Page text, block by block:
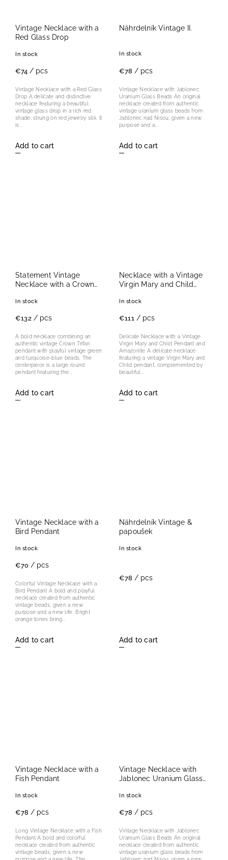
Vintage Necklace with a
Red Glass Drop
In stock
€74 / pcs
Add to cart
Vintage Necklace with a Red Glass
Drop A delicate and distinctive
necklace featuring a beautiful
vintage glass drop in a rich red
shade, strung on red jewelry silk. It
is...
Náhrdelník Vintage II.
In stock
€78 / pcs
Add to cart
Vintage Necklace with Jablonec
Uranium Glass Beads An original
necklace created from authentic
vintage uranium glass beads from
Jablonec nad Nisou, given a new
purpose and a...
Statement Vintage
Necklace with a Crown
In stock
€132 / pcs
Add to cart
A bold necklace combining an
authentic vintage Crown Trifari
pendant with playful vintage green
and turquoise-blue beads. The
centerpiece is a large round
pendant featuring the...
Necklace with a Vintage
Virgin Mary and Child
In stock
€111 / pcs
Add to cart
Delicate Necklace with a Vintage
Virgin Mary and Child Pendant and
Amazonite A delicate necklace
featuring a vintage Virgin Mary and
Child pendant, complemented by
beautiful...
Vintage Necklace with a
Bird Pendant
In stock
€70 / pcs
Add to cart
Colorful Vintage Necklace with a
Bird Pendant A bold and playful
necklace created from authentic
vintage beads, given a new
purpose and a new life. Bright
orange tones bring...
Náhrdelník Vintage &
papoušek
In stock
€78 / pcs
Add to cart
Vintage Necklace with a
Fish Pendant
In stock
€78 / pcs
Long Vintage Necklace with a Fish
Pendant A bold and colorful
necklace created from authentic
vintage beads, given a new
Vintage Necklace with
Jablonec Uranium Glass
In stock
€78 / pcs
Vintage Necklace with Jablonec
Uranium Glass Beads An original
necklace created from authentic
vintage uranium glass beads from